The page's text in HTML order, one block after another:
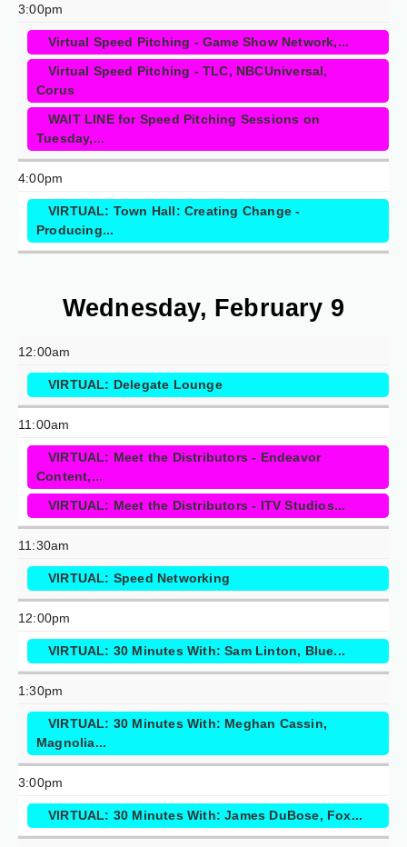
3:00pm
Virtual Speed Pitching - Game Show Network,...
Virtual Speed Pitching - TLC, NBCUniversal,
Corus
WAIT LINE for Speed Pitching Sessions on
Tuesday,...
4:00pm
VIRTUAL: Town Hall: Creating Change -
Producing...
Wednesday, February 9
12:00am
VIRTUAL: Delegate Lounge
11:00am
VIRTUAL: Meet the Distributors - Endeavor
Content,...
VIRTUAL: Meet the Distributors - ITV Studios...
11:30am
VIRTUAL: Speed Networking
12:00pm
VIRTUAL: 30 Minutes With: Sam Linton, Blue...
1:30pm
VIRTUAL: 30 Minutes With: Meghan Cassin,
Magnolia...
3:00pm
VIRTUAL: 30 Minutes With: James DuBose, Fox...